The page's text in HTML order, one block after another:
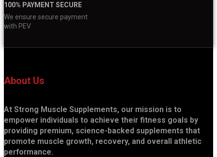
100% PAYMENT SECURE
We ensure secure payment
with PEV
About Us
At Strong Muscle Supplements, our mission is to
empower individuals to achieve their fitness goals by
providing premium, science-backed supplements that
promote muscle growth, recovery, and overall athletic
performance.